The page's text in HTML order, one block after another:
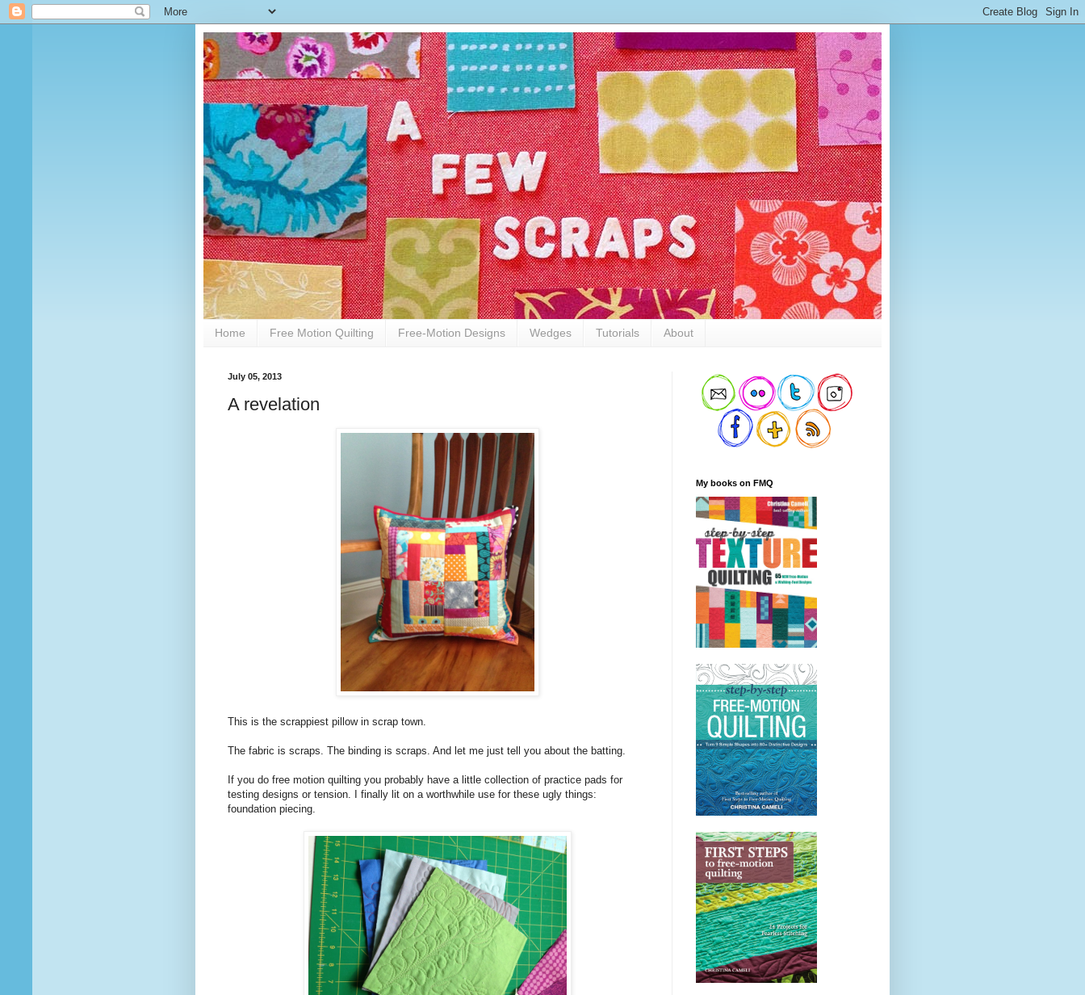
Home Free Motion Quilting Free-Motion Designs Wedges Tutorials About
July 05, 2013
A revelation
This is the scrappiest pillow in scrap town.
The fabric is scraps. The binding is scraps. And let me just tell you about the batting.
If you do free motion quilting you probably have a little collection of practice pads for
testing designs or tension. I finally lit on a worthwhile use for these ugly things:
foundation piecing.
My books on FMQ